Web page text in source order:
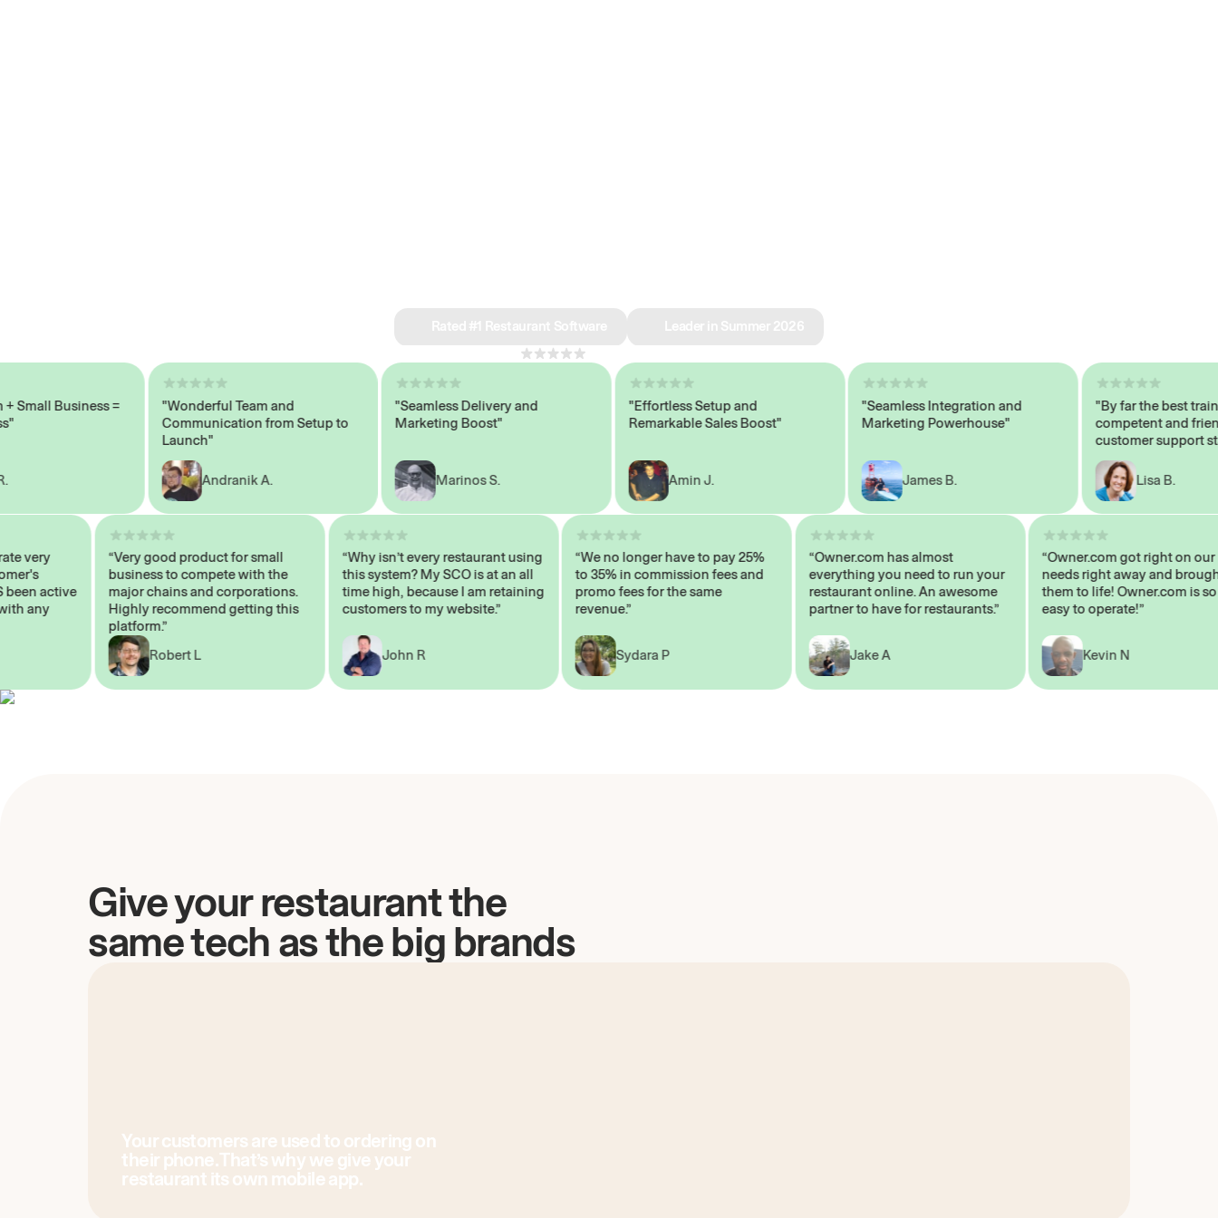
Business =
"Wonderful Team and
Communication from Setup to
Launch"
Andranik A.
"Seamless Delivery and
Marketing Boost"
Marinos S.
"Effortless Setup and
Remarkable Sales Boost"
Amin J.
"Seamless Integration and
Marketing Powerhouse"
James B.
"By far the best trained,
competent and friendly
customer support staff"
Lisa B.
very
been active
with any
“Very good product for small
business to compete with the
major chains and corporations.
Highly recommend getting this
platform.”
Robert L
“Why isn’t every restaurant using
this system? My SCO is at an all
time high, because I am retaining
customers to my website.”
John R
“We no longer have to pay 25%
to 35% in commission fees and
promo fees for the same
revenue.”
Sydara P
“Owner.com has almost
everything you need to run your
restaurant online. An awesome
partner to have for restaurants.”
Jake A
“Owner.com got right
needs right away and
them to life! Owner.com
easy to operate!”
Kevin N
Give your restaurant the
same tech as the big brands
Your customers are used to ordering on
their phone. That’s why we give your
restaurant its own mobile app.